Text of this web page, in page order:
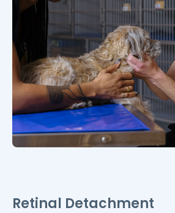
Retinal Detachment